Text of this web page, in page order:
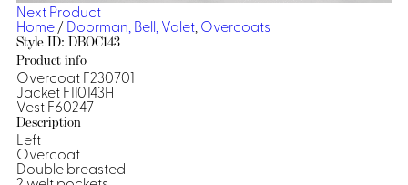
Next Product
Home/Doorman, Bell, Valet, Overcoats
Style ID: DBOC143
Product info
Overcoat F230701
Jacket F110143H
Vest F60247
Description
Left
Overcoat
Double breasted